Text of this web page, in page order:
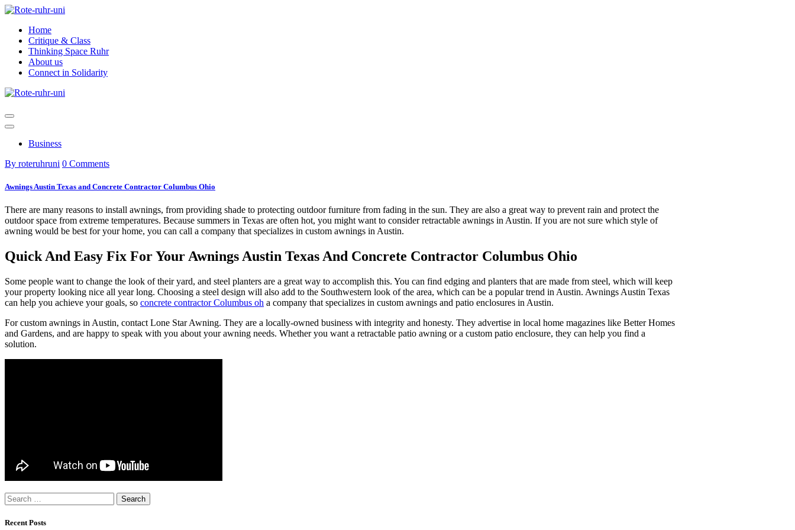
Skip
contentHome
Critique & Class
Thinking Space Ruhr
About us
Connect in Solidarity
Business
By roteruhruni 0 Comments
Awnings Austin Texas and Concrete Contractor Columbus Ohio
There are many reasons to install awnings, from providing shade to protecting outdoor furniture from fading in the sun. They are also a great way to prevent rain and protect the
outdoor space from extreme temperatures. Because summers in Texas are often hot, you might want to consider retractable awnings in Austin. If you are not sure which style of
awning would be best for your home, you can call a company that specializes in custom awnings in Austin.
Quick And Easy Fix For Your Awnings Austin Texas And Concrete Contractor Columbus Ohio
Some people want to change the look of their yard, and steel planters are a great way to accomplish this. You can find edging and planters that are made from steel, which will keep
your property looking nice all year long. Choosing a steel design will also add to the Southwestern look of the area, which can be a popular trend in Austin. Awnings Austin Texas
can help you achieve your goals, so concrete contractor Columbus oh a company that specializes in custom awnings and patio enclosures in Austin.
For custom awnings in Austin, contact Lone Star Awning. They are a locally-owned business with integrity and honesty. They advertise in local home magazines like Better Homes
and Gardens, and are happy to speak with you about your awning needs. Whether you want a retractable patio awning or a custom patio enclosure, they can help you find a
solution.
Search
for:
Recent Posts